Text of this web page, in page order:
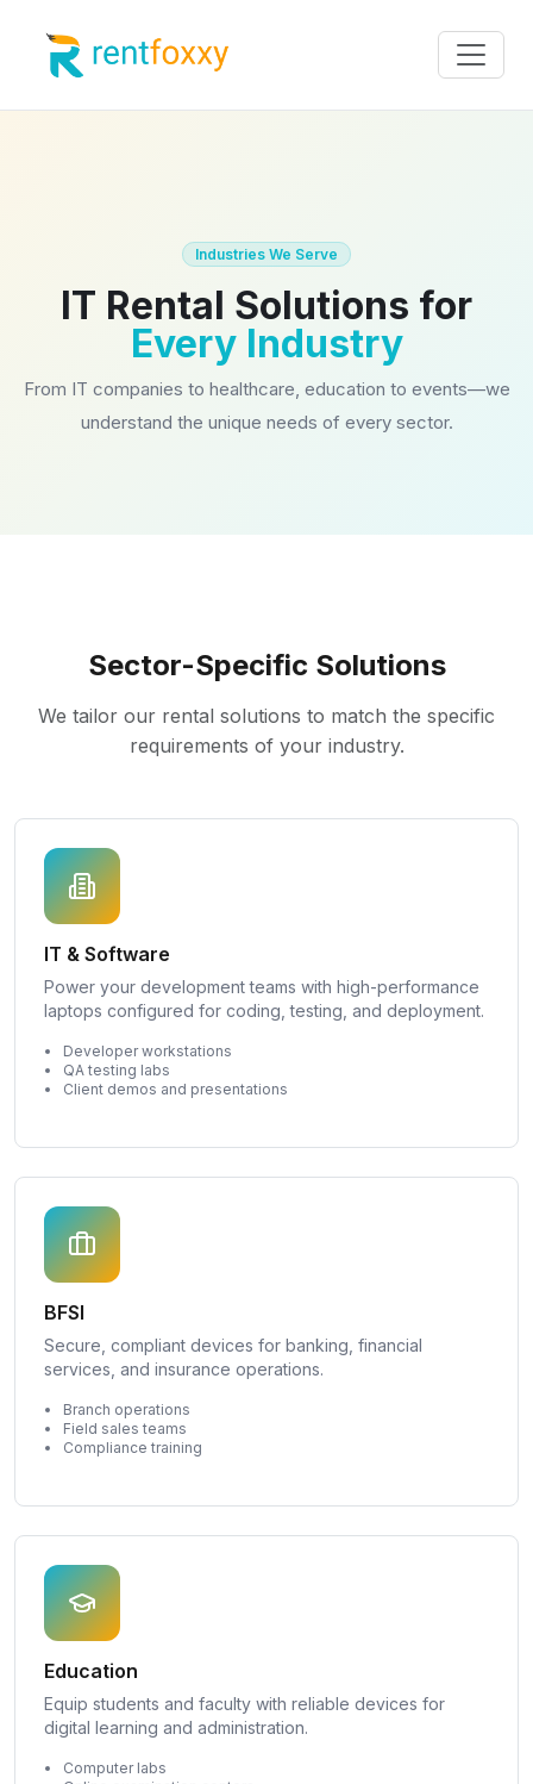
Industries We Serve
IT Rental Solutions for
Every Industry
From IT companies to healthcare, education to events—we
understand the unique needs of every sector.
Sector-Specific Solutions
We tailor our rental solutions to match the specific
requirements of your industry.
IT & Software
Power your development teams with high-performance
laptops configured for coding, testing, and deployment.
Developer workstations
QA testing labs
Client demos and presentations
BFSI
Secure, compliant devices for banking, financial
services, and insurance operations.
Branch operations
Field sales teams
Compliance training
Education
Equip students and faculty with reliable devices for
digital learning and administration.
Computer labs